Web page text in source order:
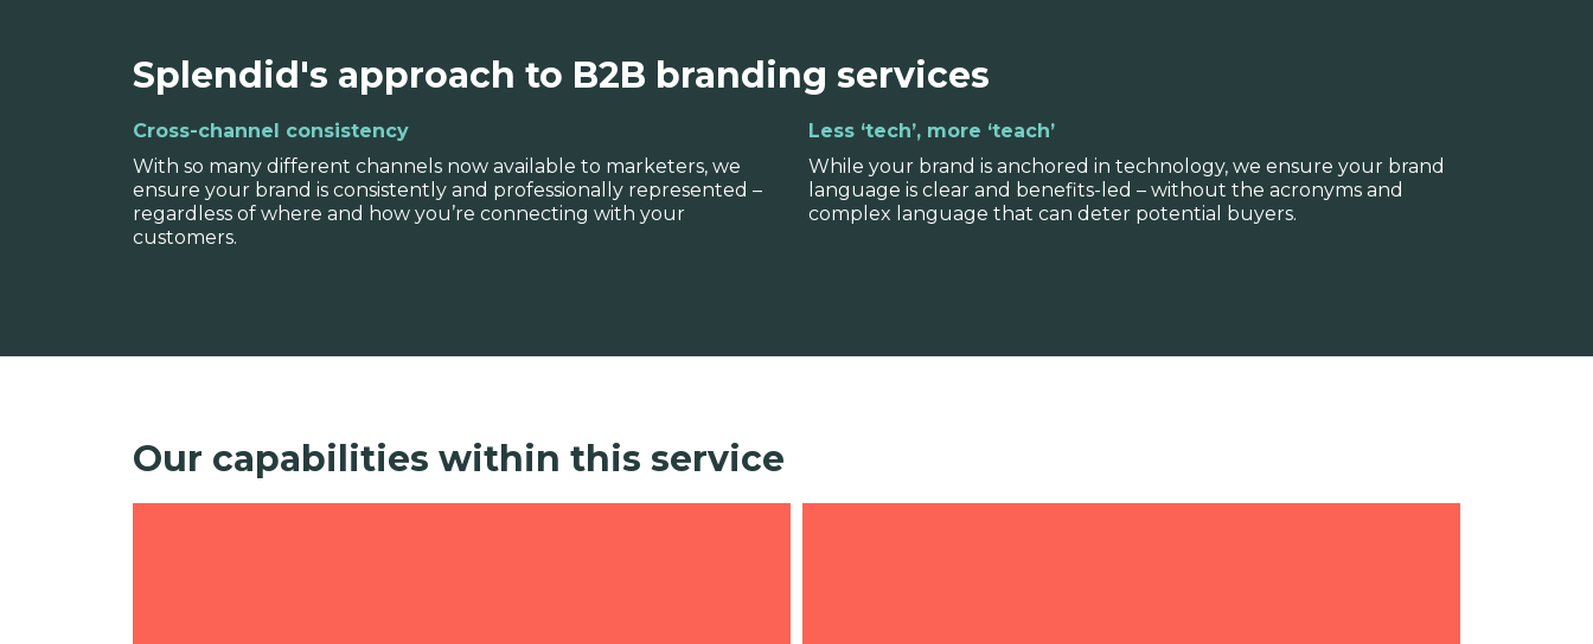
Splendid's approach to B2B branding services
Cross-channel consistency
With so many different channels now available to marketers, we
ensure your brand is consistently and professionally represented –
regardless of where and how you’re connecting with your
customers.
Less ‘tech’, more ‘teach’
While your brand is anchored in technology, we ensure your brand
language is clear and benefits-led – without the acronyms and
complex language that can deter potential buyers.
Our capabilities within this service